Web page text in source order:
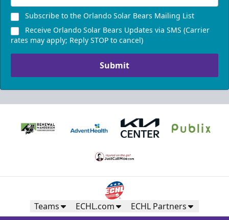
Subscribe to the Orlando Solar Bears Mailing List
Receive Orlando Solar Bears Updates via SMS (Carrier
rates may apply; Reply STOP to cancel)
Submit
Teams ECHL.com ECHL Partners